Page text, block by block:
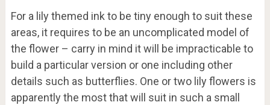
For a lily themed ink to be tiny enough to suit these
areas, it requires to be an uncomplicated model of
the flower – carry in mind it will be impracticable to
build a particular version or one including other
details such as butterflies. One or two lily flowers is
apparently the most that will suit in such a small